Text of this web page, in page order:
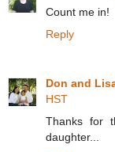
Count me in!
Reply
Don and
HST
Thanks for
daughter...